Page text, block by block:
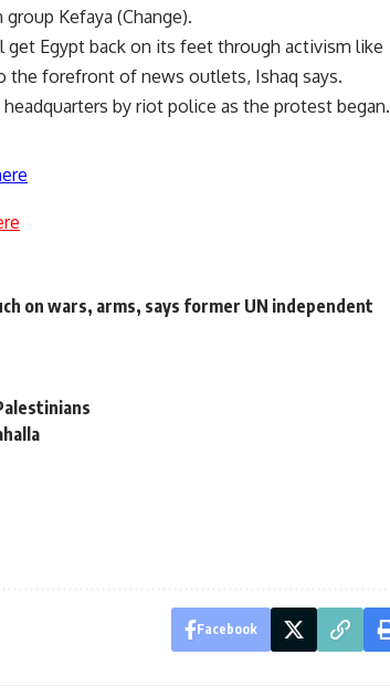
Kefaya (Change).
get Egypt back on its feet through activism like
the forefront of news outlets, Ishaq says.
by riot police as the protest began.
on wars, arms, says former UN independent
Facebook